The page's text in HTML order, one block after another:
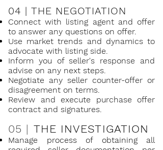
04 | THE NEGOTIATION
Connect with listing agent and offer
to answer any questions on offer.
Use market trends and dynamics to
advocate with listing side.
Inform you of seller's response and
advise on any next steps.
Negotiate any seller counter-offer or
disagreement on terms.
Review and execute purchase offer
contract and signatures.
05 | THE INVESTIGATION
Manage process of obtaining all